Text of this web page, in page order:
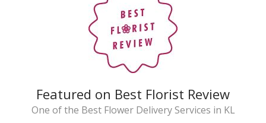
Featured on Best Florist Review
One of the Best Flower Delivery Services in KL